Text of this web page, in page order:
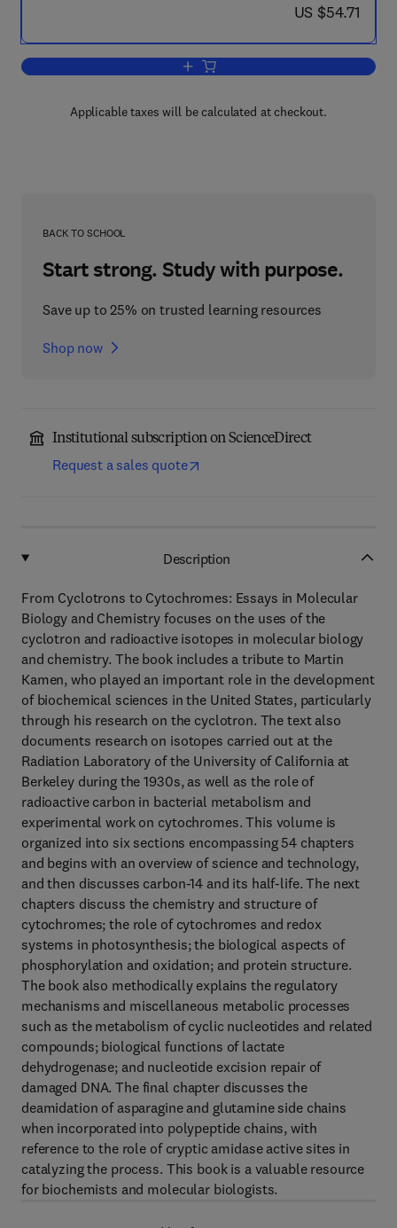
now US $54.71
US $54.71
Add to cart, From Cyclotrons To
Applicable taxes will be calculated at checkout.
BACK TO SCHOOL
Start strong. Study with purpose.
Save up to 25% on trusted learning resources
Shop now
Institutional subscription on ScienceDirect
Request a sales quote
Description
From Cyclotrons to Cytochromes: Essays in Molecular
Biology and Chemistry focuses on the uses of the
cyclotron and radioactive isotopes in molecular biology
and chemistry. The book includes a tribute to Martin
Kamen, who played an important role in the development
of biochemical sciences in the United States, particularly
through his research on the cyclotron. The text also
documents research on isotopes carried out at the
Radiation Laboratory of the University of California at
Berkeley during the 1930s, as well as the role of
radioactive carbon in bacterial metabolism and
experimental work on cytochromes. This volume is
organized into six sections encompassing 54 chapters
and begins with an overview of science and technology,
and then discusses carbon-14 and its half-life. The next
chapters discuss the chemistry and structure of
cytochromes; the role of cytochromes and redox
systems in photosynthesis; the biological aspects of
phosphorylation and oxidation; and protein structure.
The book also methodically explains the regulatory
mechanisms and miscellaneous metabolic processes
such as the metabolism of cyclic nucleotides and related
compounds; biological functions of lactate
dehydrogenase; and nucleotide excision repair of
damaged DNA. The final chapter discusses the
deamidation of asparagine and glutamine side chains
when incorporated into polypeptide chains, with
reference to the role of cryptic amidase active sites in
catalyzing the process. This book is a valuable resource
for biochemists and molecular biologists.